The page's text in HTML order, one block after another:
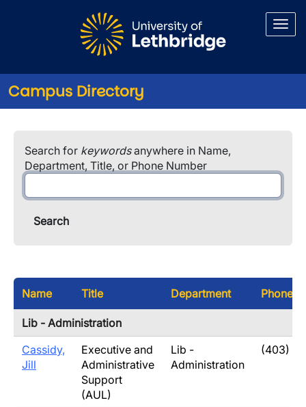
Campus Directory
Search for keywordsanywhere in Name,
Department, Title, or Phone Number
Name Title Department Phone
Lib - Administration
Cassidy,
Jill
Executive and
Administrative
Support
(AUL)
Lib -
Administration
(403)